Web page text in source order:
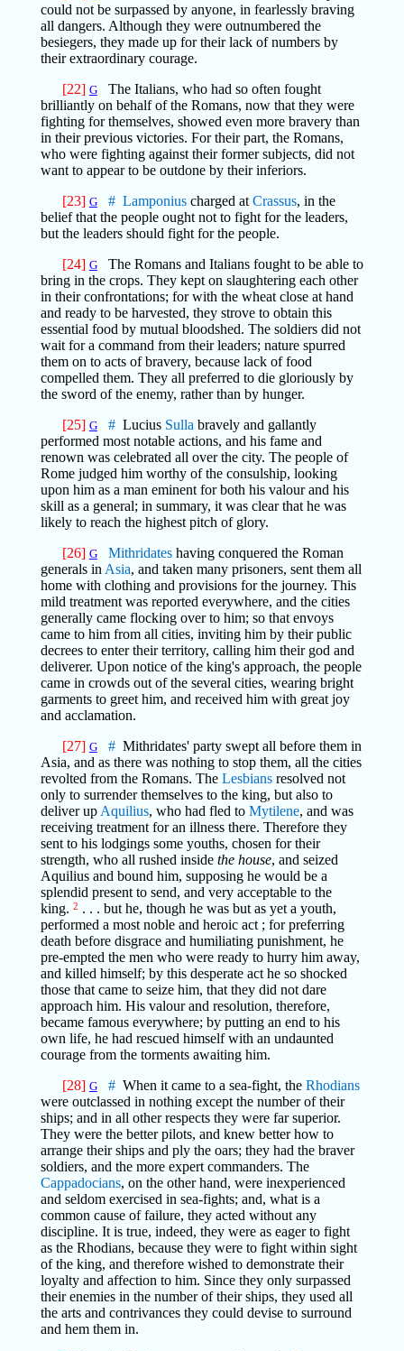
could not be surpassed by anyone, in fearlessly braving
all dangers. Although they were outnumbered the
besiegers, they made up for their lack of numbers by
their extraordinary courage.
[22] GThe Italians, who had so often fought
brilliantly on behalf of the Romans, now that they were
fighting for themselves, showed even more bravery than
in their previous victories. For their part, the Romans,
who were fighting against their former subjects, did not
want to appear to be outdone by their inferiors.
[23] G # Lamponiuscharged at Crassus, in the
belief that the people ought not to fight for the leaders,
but the leaders should fight for the people.
[24] GThe Romans and Italians fought to be able to
bring in the crops. They kept on slaughtering each other
in their confrontations; for with the wheat close at hand
and ready to be harvested, they strove to obtain this
essential food by mutual bloodshed. The soldiers did not
wait for a command from their leaders; nature spurred
them on to acts of bravery, because lack of food
compelled them. They all preferred to die gloriously by
the sword of the enemy, rather than by hunger.
[25] G # Lucius Sulla bravely and gallantly
performed most notable actions, and his fame and
renown was celebrated all over the city. The people of
Rome judged him worthy of the consulship, looking
upon him as a man eminent for both his valour and his
skill as a general; in summary, it was clear that he was
likely to reach the highest pitch of glory.
[26] G Mithridateshaving conquered the Roman
generals in Asia, and taken many prisoners, sent them all
home with clothing and provisions for the journey. This
mild treatment was reported everywhere, and the cities
generally came flocking over to him; so that envoys
came to him from all cities, inviting him by their public
decrees to enter their territory, calling him their god and
deliverer. Upon notice of the king's approach, the people
came in crowds out of the several cities, wearing bright
garments to greet him, and received him with great joy
and acclamation.
[27] G # Mithridates' party swept all before them in
Asia, and as there was nothing to stop them, all the cities
revolted from the Romans. The Lesbiansresolved not
only to surrender themselves to the king, but also to
deliver up Aquilius, who had fled to Mytilene, and was
receiving treatment for an illness there. Therefore they
sent to his lodgings some youths, chosen for their
strength, who all rushed inside the house, and seized
Aquilius and bound him, supposing he would be a
splendid present to send, and very acceptable to the
king. 2 . . . but he, though he was but as yet a youth,
performed a most noble and heroic act ; for preferring
death before disgrace and humiliating punishment, he
pre-empted the men who were ready to hurry him away,
and killed himself; by this desperate act he so shocked
those that came to seize him, that they did not dare
approach him. His valour and resolution, therefore,
became famous everywhere; by putting an end to his
own life, he had rescued himself with an undaunted
courage from the torments awaiting him.
[28] G # When it came to a sea-fight, the Rhodians
were outclassed in nothing except the number of their
ships; and in all other respects they were far superior.
They were the better pilots, and knew better how to
arrange their ships and ply the oars; they had the braver
soldiers, and the more expert commanders. The
Cappadocians, on the other hand, were inexperienced
and seldom exercised in sea-fights; and, what is a
common cause of failure, they acted without any
discipline. It is true, indeed, they were as eager to fight
as the Rhodians, because they were to fight within sight
of the king, and therefore wished to demonstrate their
loyalty and affection to him. Since they only surpassed
their enemies in the number of their ships, they used all
the arts and contrivances they could devise to surround
and hem them in.